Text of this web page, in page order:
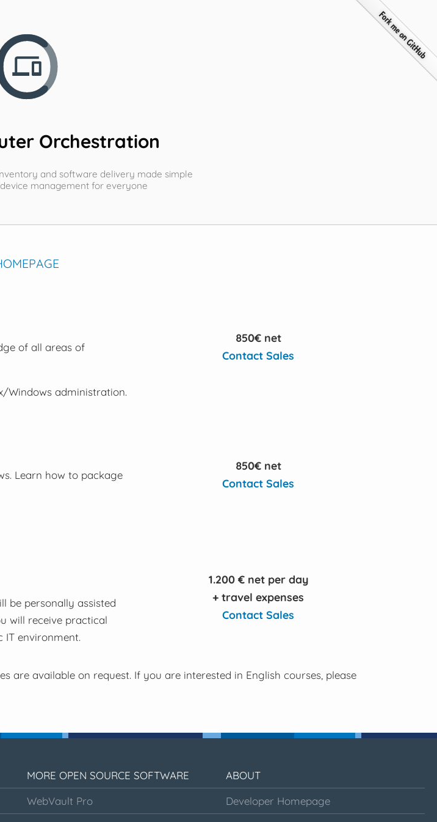
Orchestration
and software delivery made simple
management for everyone
of all areas of
Windows administration.
850€ net
Contact Sales
Learn how to package
850€ net
Contact Sales
be personally assisted
will receive practical
environment.
1.200 € net per day
+ travel expenses
Contact Sales
are available on request. If you are interested in English courses, please
MORE OPEN SOURCE SOFTWARE
WebVault Pro
ABOUT
Developer Homepage